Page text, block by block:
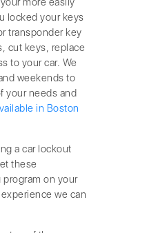
locked your keys
transponder key
cut keys, replace
to your car. We
weekends to
your needs and
in Boston
a car lockout
these
on your
we can